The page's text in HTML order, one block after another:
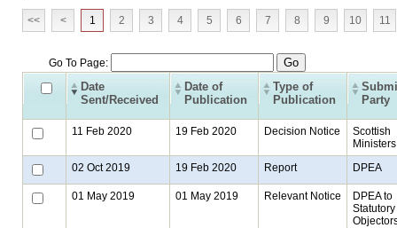
<< < 1 2 3 4 5 6 7 8 9 10 11
Go To Page:
Date
Sent/Received
Date of
Publication
Type of
Publication
Party
11 Feb 2020 19 Feb 2020 Decision Notice
Scottish
Ministers
02 Oct 2019
19 Feb 2020 Report DPEA
01 May 2019 01 May 2019 Relevant Notice
DPEA to
Statutory